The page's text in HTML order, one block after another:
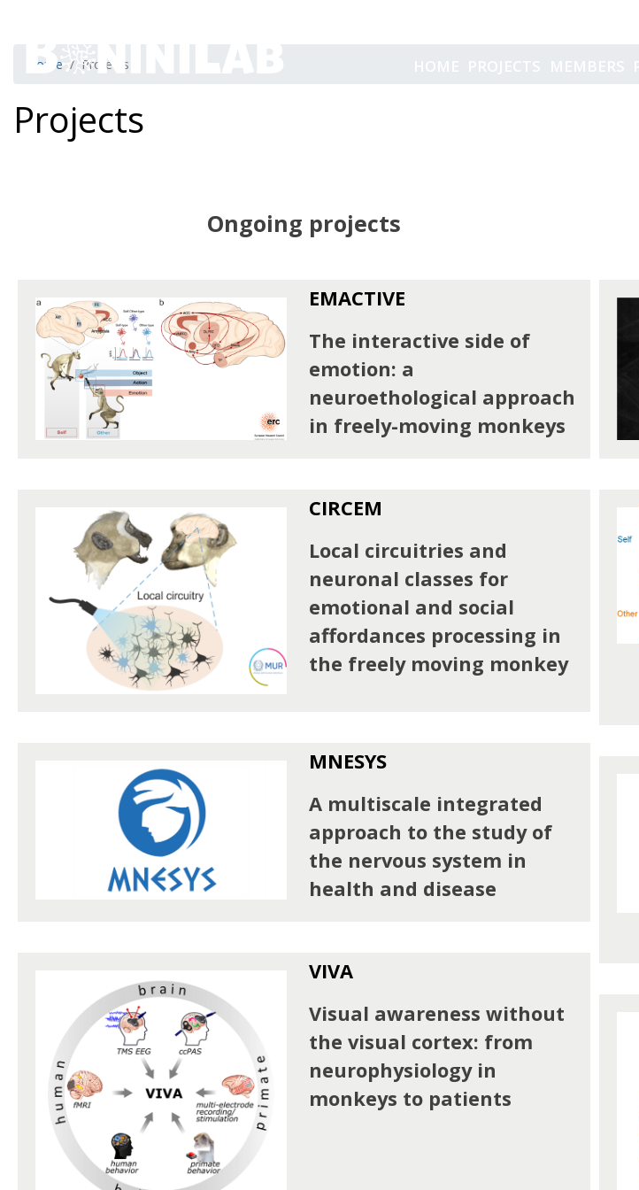
Home Projects
Projects
Ongoing projects
EMACTIVE
The interactive side of
emotion: a
neuroethological approach
in freely-moving monkeys
CIRCEM
Local circuitries and
neuronal classes for
emotional and social
affordances processing in
the freely moving monkey
MNESYS
A multiscale integrated
approach to the study of
the nervous system in
health and disease
VIVA
Visual awareness without
the visual cortex: from
neurophysiology in
monkeys to patients